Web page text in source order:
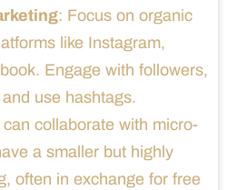
: Focus on organic
like Instagram,
Engage with followers,
use hashtags.
can collaborate with micro-
a smaller but highly
often in exchange for free